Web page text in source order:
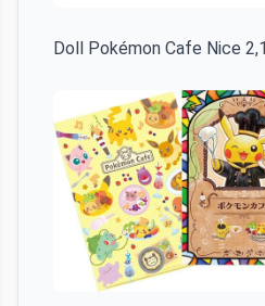
Doll Pokémon Cafe Nice